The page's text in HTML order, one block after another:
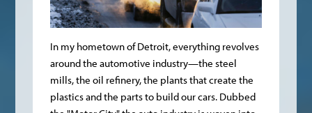
In my hometown of Detroit, everything revolves
around the automotive industry—the steel
mills, the oil refinery, the plants that create the
plastics and the parts to build our cars. Dubbed